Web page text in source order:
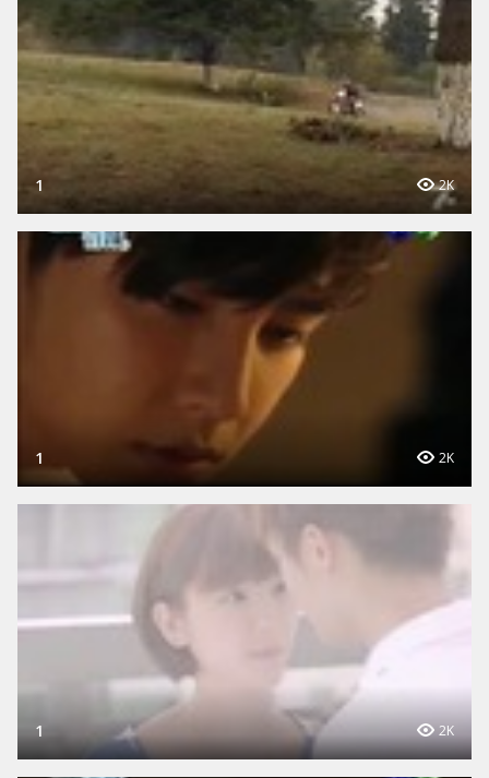
1 2K
1 2K
1 2K